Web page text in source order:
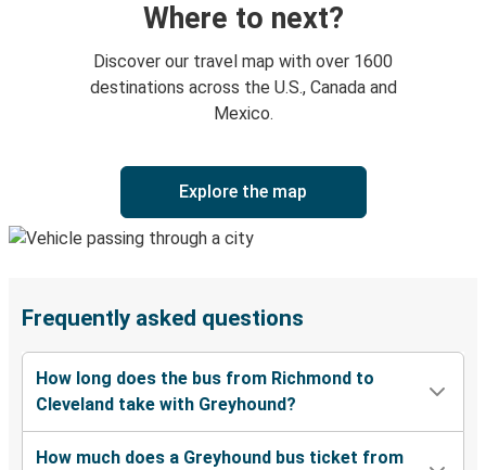
Where to next?
Discover our travel map with over 1600
destinations across the U.S., Canada and
Mexico.
Explore the map
Frequently asked questions
How long does the bus from Richmond to
Cleveland take with Greyhound?
How much does a Greyhound bus ticket from